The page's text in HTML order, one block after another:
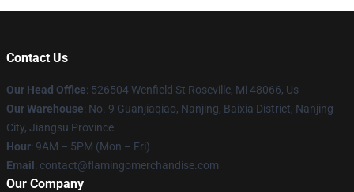
Contact Us
Our Head Office: 526504 Wenfield St Roseville, Mi 48066, Us
Our Warehouse: No. 9 Guanjiaqiao, Nanjing, Baixia District, Nanjing
City, Jiangsu Province
Hour: 9AM – 5PM (Mon – Fri)
Email : contact@flamingomerchandise.com
Our Company